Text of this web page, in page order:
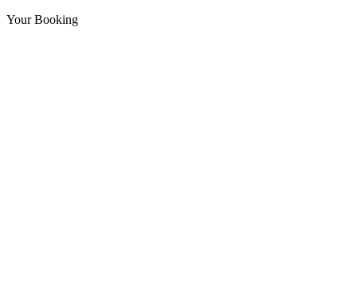
Your Booking